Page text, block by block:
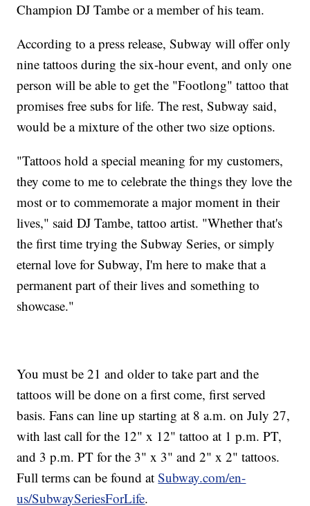
Champion DJ Tambe or a member of his team.
According to a press release, Subway will offer only
nine tattoos during the six-hour event, and only one
person will be able to get the "Footlong" tattoo that
promises free subs for life. The rest, Subway said,
would be a mixture of the other two size options.
"Tattoos hold a special meaning for my customers,
they come to me to celebrate the things they love the
most or to commemorate a major moment in their
lives," said DJ Tambe, tattoo artist. "Whether that's
the first time trying the Subway Series, or simply
eternal love for Subway, I'm here to make that a
permanent part of their lives and something to
showcase."
You must be 21 and older to take part and the
tattoos will be done on a first come, first served
basis. Fans can line up starting at 8 a.m. on July 27,
with last call for the 12" x 12" tattoo at 1 p.m. PT,
and 3 p.m. PT for the 3" x 3" and 2" x 2" tattoos.
Full terms can be found atSubway.com/en-
us/SubwaySeriesForLife.